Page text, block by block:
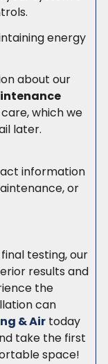
energy
about our
which we
later.
information
or
testing, our
results and
the
can
& Airtoday
take the first
space!